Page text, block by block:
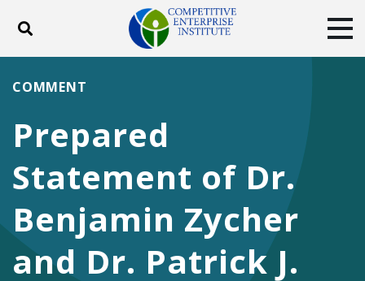
Toggle search
ABOUT
DONATE
Facebook
TwitterYouTubeInstagram
Prepared
Statement of Dr.
Benjamin Zycher
and Dr. Patrick J.
COMMENT